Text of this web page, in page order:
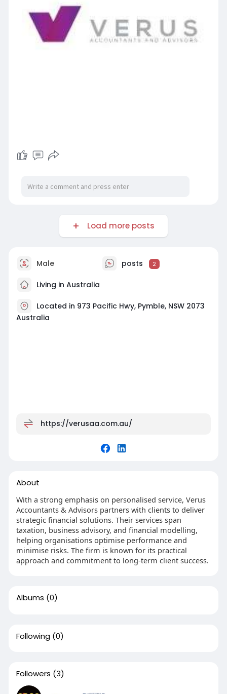
Load more posts
Male posts 2
Living in Australia
Located in 973 Pacific Hwy, Pymble, NSW 2073
Australia
https://verusaa.com.au/
About
With a strong emphasis on personalised service, Verus
Accountants & Advisors partners with clients to deliver
strategic financial solutions. Their services span
taxation, business advisory, and financial modelling,
helping organisations optimise performance and
minimise risks. The firm is known for its practical
approach and commitment to long-term client success.
Albums (0)
Following (0)
Followers (3)